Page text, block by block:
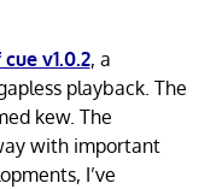
v1.0.2, a
playback. The
kew. The
with important
I’ve